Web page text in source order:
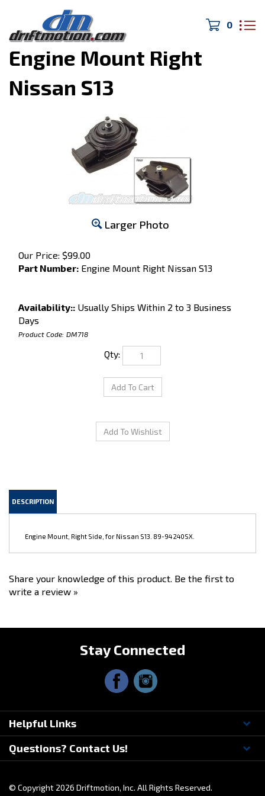
0
Home>240SX>
Engine Mount Right
Nissan S13
Larger Photo
Our Price: $99.00
Part Number: Engine Mount Right Nissan S13
Availability:: Usually Ships Within 2 to 3 Business
Days
Product Code: DM718
Qty:
write a review »
Helpful Links
Questions? Contact Us!